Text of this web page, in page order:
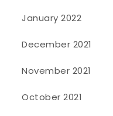
January 2022
December 2021
November 2021
October 2021